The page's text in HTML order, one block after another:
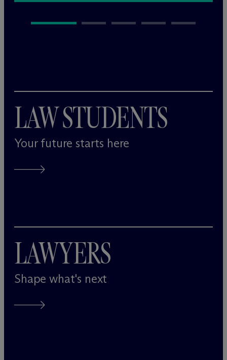
LAW STUDENTS
Your future starts here
LAWYERS
Shape what's next